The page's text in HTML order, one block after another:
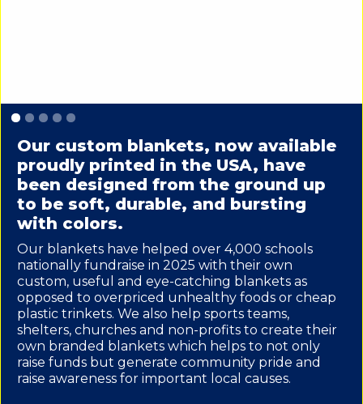
Slide 1 of 5.
Our custom blankets, now available
proudly printed in the USA, have
been designed from the ground up
to be soft, durable, and bursting
with colors.
Our blankets have helped over 4,000 schools
nationally fundraise in 2025 with their own
custom, useful and eye-catching blankets as
opposed to overpriced unhealthy foods or cheap
plastic trinkets. We also help sports teams,
shelters, churches and non-profits to create their
own branded blankets which helps to not only
raise funds but generate community pride and
raise awareness for important local causes.